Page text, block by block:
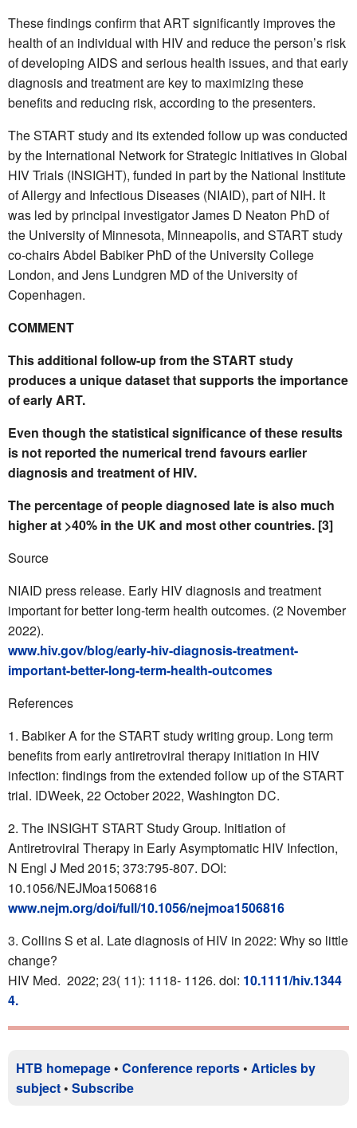
These findings confirm that ART significantly improves the
health of an individual with HIV and reduce the person’s risk
of developing AIDS and serious health issues, and that early
diagnosis and treatment are key to maximizing these
benefits and reducing risk, according to the presenters.
The START study and its extended follow up was conducted
by the International Network for Strategic Initiatives in Global
HIV Trials (INSIGHT), funded in part by the National Institute
of Allergy and Infectious Diseases (NIAID), part of NIH. It
was led by principal investigator James D Neaton PhD of
the University of Minnesota, Minneapolis, and START study
co-chairs Abdel Babiker PhD of the University College
London, and Jens Lundgren MD of the University of
Copenhagen.
COMMENT
This additional follow-up from the START study
produces a unique dataset that supports the importance
of early ART.
Even though the statistical significance of these results
is not reported the numerical trend favours earlier
diagnosis and treatment of HIV.
The percentage of people diagnosed late is also much
higher at >40% in the UK and most other countries. [3]
Source
NIAID press release. Early HIV diagnosis and treatment
important for better long-term health outcomes. (2 November
2022).
www.hiv.gov/blog/early-hiv-diagnosis-treatment-
important-better-long-term-health-outcomes
References
Babiker A for the START study writing group. Long term
benefits from early antiretroviral therapy initiation in HIV
infection: findings from the extended follow up of the START
trial. IDWeek, 22 October 2022, Washington DC.
The INSIGHT START Study Group. Initiation of
Antiretroviral Therapy in Early Asymptomatic HIV Infection,
N Engl J Med 2015; 373:795-807. DOI:
10.1056/NEJMoa1506816
www.nejm.org/doi/full/10.1056/nejmoa1506816
Collins S et al. Late diagnosis of HIV in 2022: Why so little
change?
HIV Med. 2022; 23( 11): 1118- 1126. doi: 10.1111/hiv.1344
4.
HTB homepage • Conference reports • Articles by
subject • Subscribe